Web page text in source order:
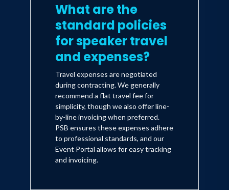
What are the
standard policies
for speaker travel
and expenses?
Travel expenses are negotiated
during contracting. We generally
recommend a flat travel fee for
simplicity, though we also offer line-
by-line invoicing when preferred.
PSB ensures these expenses adhere
to professional standards, and our
Event Portal allows for easy tracking
and invoicing.